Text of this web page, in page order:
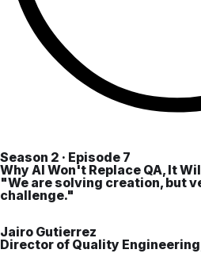
Season 2 · Episode 7
Why AI Won't Replace QA, It
"We are solving creation, but
challenge."
Jairo Gutierrez
Director of Quality